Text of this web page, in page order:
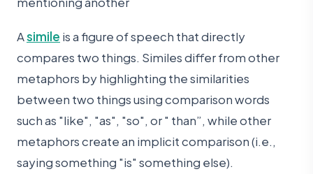
Asimile is a figure of speech that directly
compares two things. Similes differ from other
metaphors by highlighting the similarities
between two things using comparison words
such as "like", "as", "so", or " than”, while other
metaphors create an implicit comparison (i.e.,
saying something "is" something else).